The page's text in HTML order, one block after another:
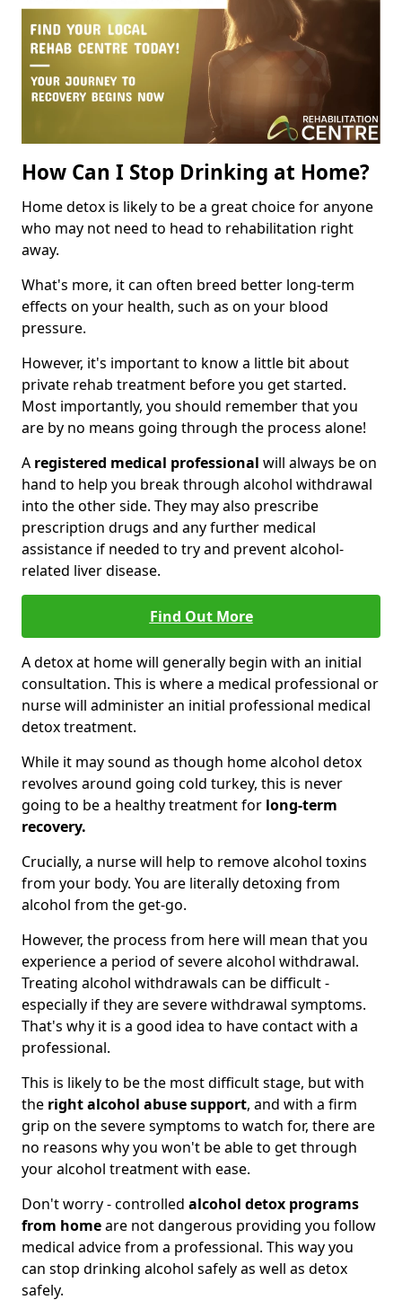
How Can I Stop Drinking at Home?
Home detox is likely to be a great choice for anyone
who may not need to head to rehabilitation right
away.
What's more, it can often breed better long-term
effects on your health, such as on your blood
pressure.
However, it's important to know a little bit about
private rehab treatment before you get started.
Most importantly, you should remember that you
are by no means going through the process alone!
A registered medical professional will always be on
hand to help you break through alcohol withdrawal
into the other side. They may also prescribe
prescription drugs and any further medical
assistance if needed to try and prevent alcohol-
related liver disease.
Find Out More
A detox at home will generally begin with an initial
consultation. This is where a medical professional or
nurse will administer an initial professional medical
detox treatment.
While it may sound as though home alcohol detox
revolves around going cold turkey, this is never
going to be a healthy treatment for long-term
recovery.
Crucially, a nurse will help to remove alcohol toxins
from your body. You are literally detoxing from
alcohol from the get-go.
However, the process from here will mean that you
experience a period of severe alcohol withdrawal.
Treating alcohol withdrawals can be difficult -
especially if they are severe withdrawal symptoms.
That's why it is a good idea to have contact with a
professional.
This is likely to be the most difficult stage, but with
the right alcohol abuse support, and with a firm
grip on the severe symptoms to watch for, there are
no reasons why you won't be able to get through
your alcohol treatment with ease.
Don't worry - controlled alcohol detox programs
from homeare not dangerous providing you follow
medical advice from a professional. This way you
can stop drinking alcohol safely as well as detox
safely.